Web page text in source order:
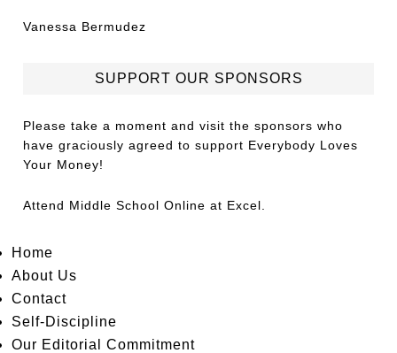
Vanessa Bermudez
SUPPORT OUR SPONSORS
Please take a moment and visit the sponsors who
have graciously agreed to support Everybody Loves
Your Money!
Attend Middle School Online at Excel.
Home
About Us
Contact
Self-Discipline
Our Editorial Commitment